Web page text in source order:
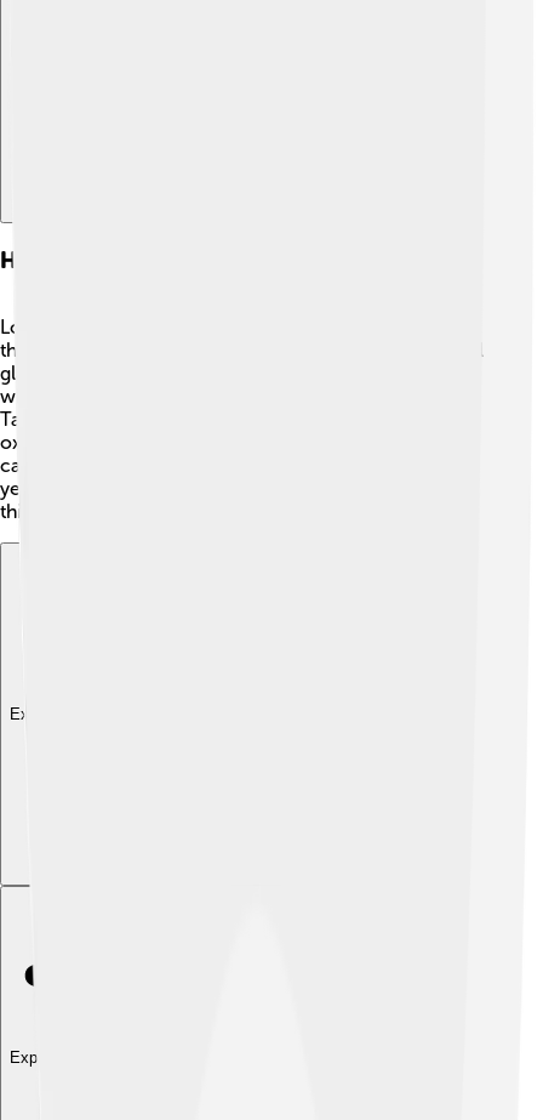
Historical Uses Of Tin Oxide
Long ago, people used tin oxide for many interesting
things! 🏺In ancient Egypt, they used it to make beautiful
glass ornaments! Tin oxide was also important in China,
where it was used in ceramics and pottery during the
Tang Dynasty (618-907 AD). The shiny finishes from tin
oxide made these items very special. 🎨Even today, we
can find products that have been made for hundreds of
years using this amazing compound. It's fascinating to
think about how something so old is still used today!
Explore with ChatDino
Explore with ChatDino